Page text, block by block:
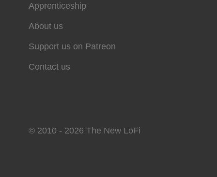
Apprenticeship
About us
Support us on Patreon
Contact us
© 2010 - 2026 The New LoFi